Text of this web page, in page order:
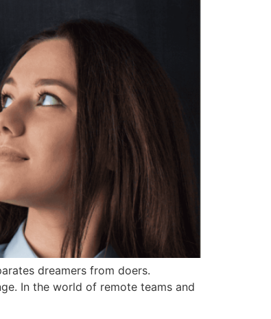
dreamers from doers.
In the world of remote teams and